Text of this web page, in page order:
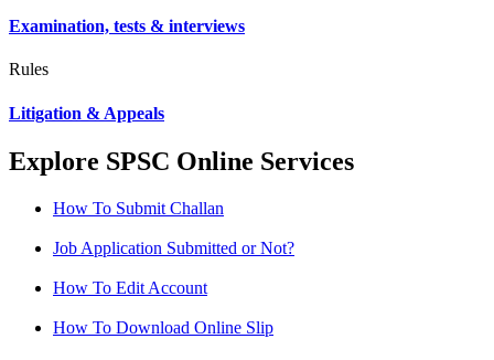
Examination, tests & interviews
Rules
Litigation & Appeals
Explore SPSC Online Services
How To Submit Challan
Job Application Submitted or Not?
How To Edit Account
How To Download Online Slip